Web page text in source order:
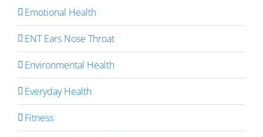
Emotional Health
ENT Ears Nose Throat
Environmental Health
Everyday Health
Fitness